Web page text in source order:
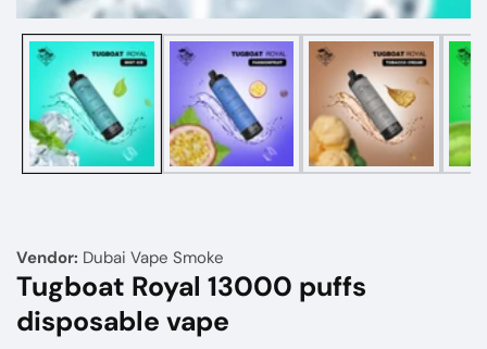
Media
gallery
Vendor: Dubai Vape Smoke
Tugboat Royal 13000 puffs
disposable vape